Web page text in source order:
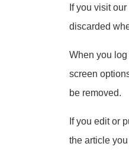
If you visit
discarded
When you
screen
be removed.
If you edit or
the article